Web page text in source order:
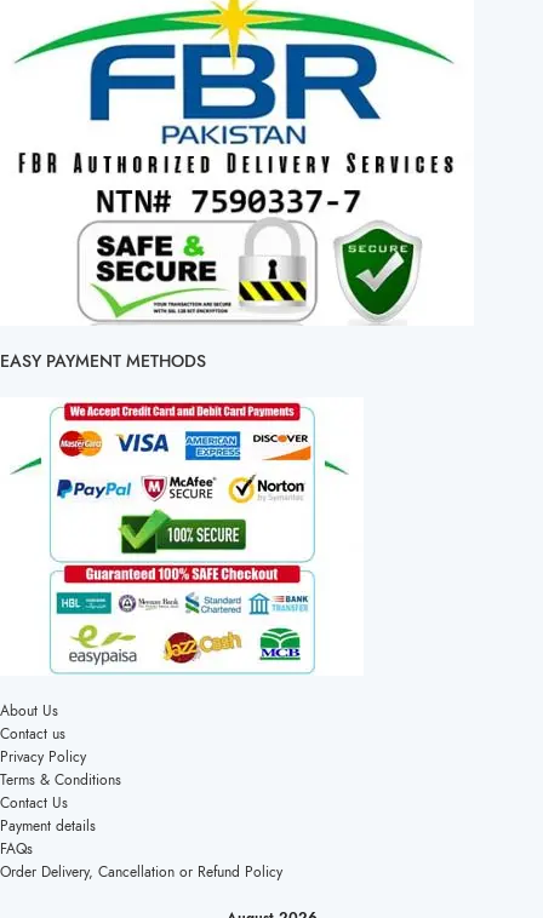
EASY PAYMENT METHODS
About Us
Contact us
Privacy Policy
Terms & Conditions
Contact Us
Payment details
FAQs
Order Delivery, Cancellation or Refund Policy